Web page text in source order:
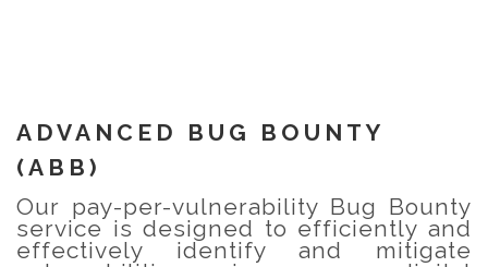
ADVANCED BUG BOUNTY
(ABB)
Our pay-per-vulnerability Bug Bounty
service is designed to efficiently and
effectively identify and mitigate